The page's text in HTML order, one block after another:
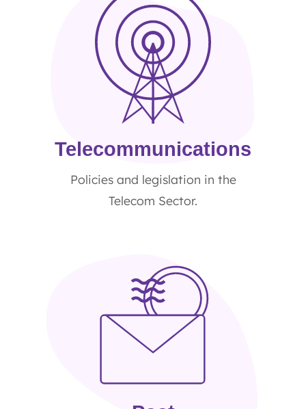
Telecommunications
Policies and legislation in the
Telecom Sector.